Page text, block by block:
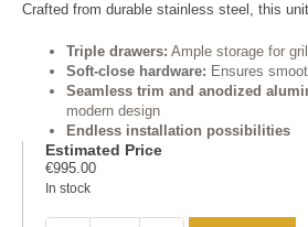
Crafted from durable stainless steel, this
Triple drawers: Ample storage for
Soft-close hardware: Ensures
Seamless trim and anodized
modern design
Endless installation possibilities
Estimated Price
€995.00
In stock